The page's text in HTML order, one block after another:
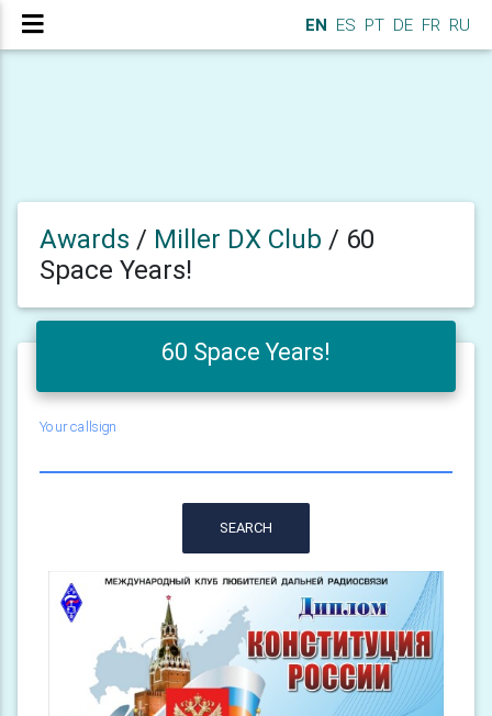
EN ES PT DE FR RU
Awards / Miller DX Club / 60
Space Years!
60 Space Years!
Your callsign
SEARCH